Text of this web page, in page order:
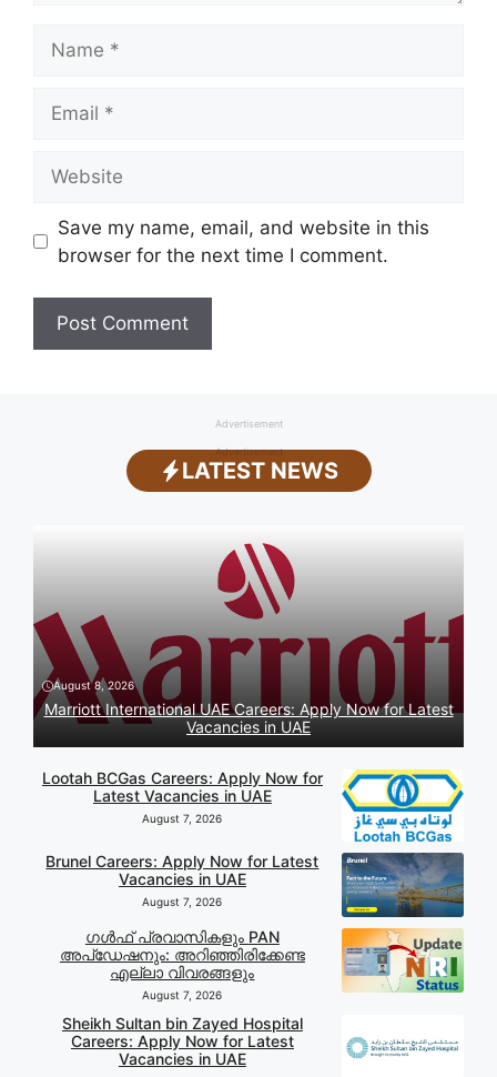
Save my name, email, and website in this
browser for the next time I comment.
Advertisement
Advertisement
LATEST NEWS
August 8, 2026
Marriott International UAE Careers: Apply Now for Latest
Vacancies in UAE
Lootah BCGas Careers: Apply Now for
Latest Vacancies in UAE
August 7, 2026
Brunel Careers: Apply Now for Latest
Vacancies in UAE
August 7, 2026
ഗൾഫ് പ്രവാസികളും PAN
അപ്‌ഡേഷനും: അറിഞ്ഞിരിക്കേണ്ട
എല്ലാ വിവരങ്ങളും
August 7, 2026
Sheikh Sultan bin Zayed Hospital
Careers: Apply Now for Latest
Vacancies in UAE